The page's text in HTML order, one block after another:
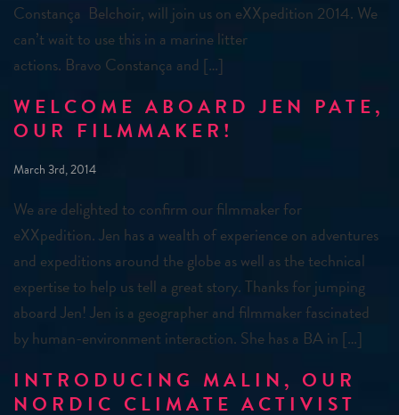
Constança Belchoir, will join us on eXXpedition 2014. We
can’t wait to use this in a marine litter
actions. Bravo Constança and […]
WELCOME ABOARD JEN PATE,
OUR FILMMAKER!
March 3rd, 2014
We are delighted to confirm our filmmaker for
eXXpedition. Jen has a wealth of experience on adventures
and expeditions around the globe as well as the technical
expertise to help us tell a great story. Thanks for jumping
aboard Jen! Jen is a geographer and filmmaker fascinated
by human-environment interaction. She has a BA in […]
INTRODUCING MALIN, OUR
NORDIC CLIMATE ACTIVIST